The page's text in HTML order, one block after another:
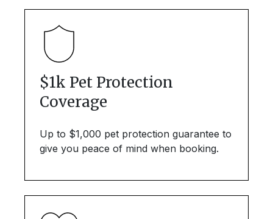
$1k Pet Protection
Coverage
Up to $1,000 pet protection guarantee to
give you peace of mind when booking.